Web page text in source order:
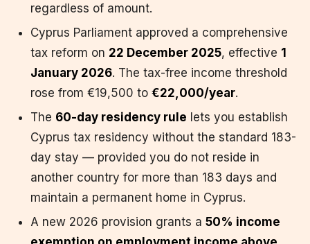
regardless of amount.
Cyprus Parliament approved a comprehensive
tax reform on 22 December 2025, effective 1
January 2026. The tax-free income threshold
rose from €19,500 to €22,000/year.
The 60-day residency rule lets you establish
Cyprus tax residency without the standard 183-
day stay — provided you do not reside in
another country for more than 183 days and
maintain a permanent home in Cyprus.
A new 2026 provision grants a 50% income